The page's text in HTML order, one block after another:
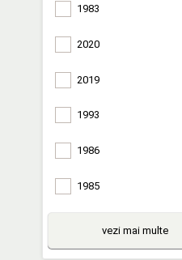
1983
2020
2019
1993
1986
1985
vezi mai multe